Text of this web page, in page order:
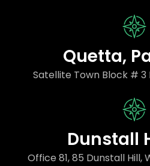
Quetta,
Satellite Town Block #
Dunstall
Office 81, 85 Dunstall Hill,